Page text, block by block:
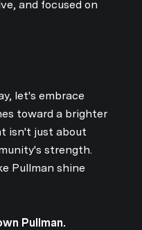
and focused on
let's embrace
toward a brighter
isn't just about
strength.
Pullman shine
Pullman.